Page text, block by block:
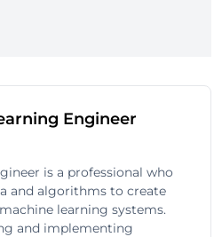
Engineer
is a professional who
and algorithms to create
learning systems.
and implementing